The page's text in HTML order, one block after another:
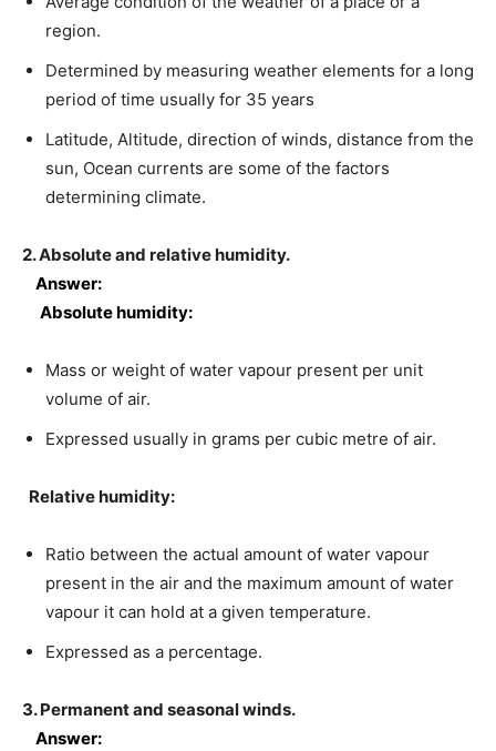
region.
Determined by measuring weather elements for a long
period of time usually for 35 years
Latitude, Altitude, direction of winds, distance from the
sun, Ocean currents are some of the factors
determining climate.
2. Absolute and relative humidity.
Answer:
Absolute humidity:
Mass or weight of water vapour present per unit
volume of air.
Expressed usually in grams per cubic metre of air.
Relative humidity:
Ratio between the actual amount of water vapour
present in the air and the maximum amount of water
vapour it can hold at a given temperature.
Expressed as a percentage.
3. Permanent and seasonal winds.
Answer: